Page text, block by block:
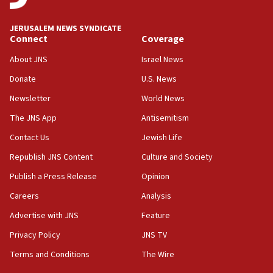
18:00
Jewish teenagers in Bulgaria
17:50
Iranian cyberattacks
17:40
Dem primary voters favor Dem socialist Donavan
Israel will ‘continue to operate proactively’
against Hamas, IDF chief says
17:20
Iran says it reached agreement on Hormuz route
US has to fight to avoid being ‘overrun by mini
JERUSALEM NEWS SYNDICATE
Connect
About JNS
Donate
Newsletter
The JNS App
Contact Us
Republish JNS Content
Publish a Press Release
Careers
Advertise with JNS
Privacy Policy
Terms and Conditions
Coverage
Israel News
U.S. News
World News
Antisemitism
Jewish Life
Culture and Society
Opinion
Analysis
Feature
JNS TV
The Wire